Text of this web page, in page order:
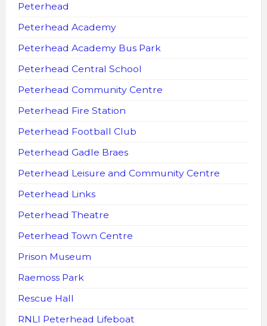
Peterhead
Peterhead Academy
Peterhead Academy Bus Park
Peterhead Central School
Peterhead Community Centre
Peterhead Fire Station
Peterhead Football Club
Peterhead Gadle Braes
Peterhead Leisure and Community Centre
Peterhead Links
Peterhead Theatre
Peterhead Town Centre
Prison Museum
Raemoss Park
Rescue Hall
RNLI Peterhead Lifeboat